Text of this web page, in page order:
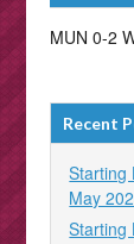
MUN 0-2
Recent
Starting
May
Starting